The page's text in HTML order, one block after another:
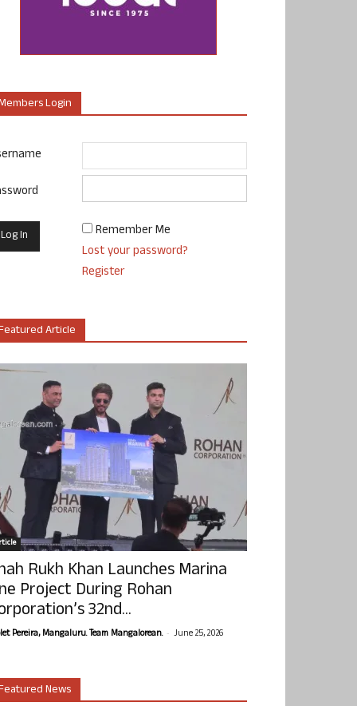
Login
Remember Me
Lost your password?
Register
Article
Rukh Khan Launches Marina
Project During Rohan
32nd...
Pereira, Mangaluru. Team Mangalorean. - June 25, 2026
News